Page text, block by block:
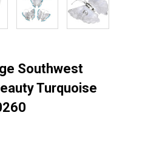
Southwest
Turquoise